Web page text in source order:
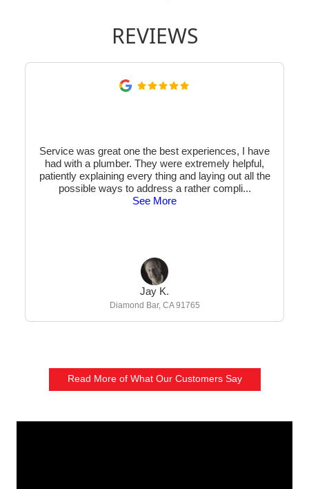
REVIEWS
Service was great one the best experiences, I have
had with a plumber. They were extremely helpful,
patiently explaining every thing and laying out all the
possible ways to address a rather compli...
See More
Jay K.
Diamond Bar, CA 91765
Read More of What Our Customers Say